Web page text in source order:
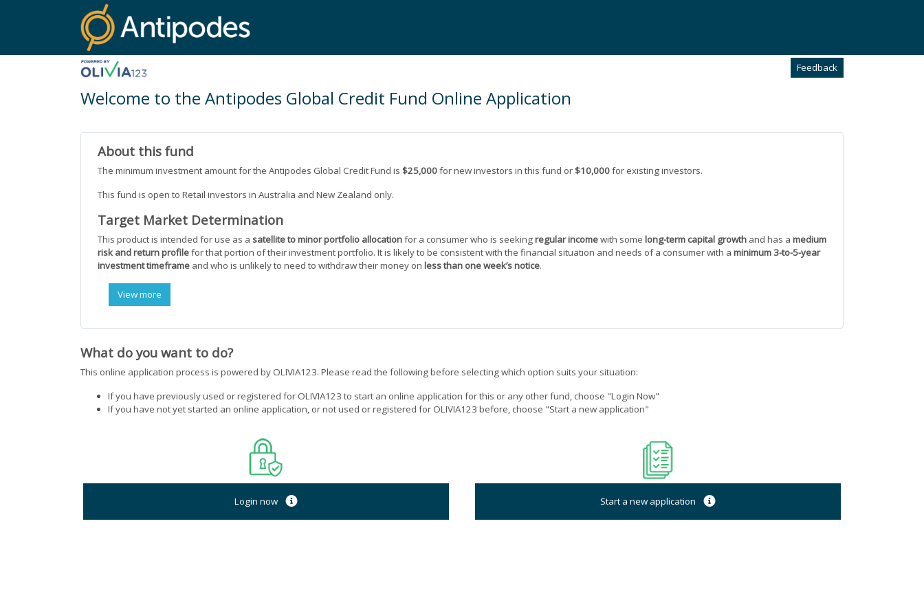
Feedback
Welcome to the Antipodes Global Credit Fund Online Application
About this fund
The minimum investment amount for the Antipodes Global Credit Fund is $25,000for new investors in this fund or$10,000for existing investors.
This fund is open to Retail investors in Australia and New Zealand only.
Target Market Determination
This product is intended for use as a satellite to minor portfolio allocationfor a consumer who is seekingregular incomewith some long-term capital growth and has a medium
risk and return profilefor that portion of their investment portfolio. It is likely to be consistent with the financial situation and needs of a consumer with a minimum 3-to-5-year
investment timeframe and who is unlikely to need to withdraw their money on less than one week’s notice.
View more
What do you want to do?
This online application process is powered by OLIVIA123. Please read the following before selecting which option suits your situation:
If you have previously used or registered for OLIVIA123 to start an online application for this or any other fund, choose "Login Now"
If you have not yet started an online application, or not used or registered for OLIVIA123 before, choose "Start a new application"
Login now Start a new application